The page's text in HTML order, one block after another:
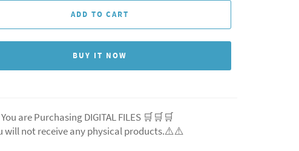
ADD TO CART
BUY IT NOW
are Purchasing DIGITAL FILES 🛒🛒🛒
not receive any physical products.⚠️⚠️